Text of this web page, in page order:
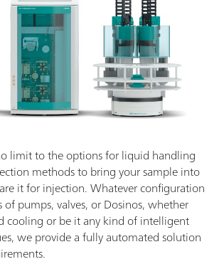
limit to the options for liquid handling
methods to bring your sample into
it for injection. Whatever configuration
of pumps, valves, or Dosinos, whether
cooling or be it any kind of intelligent
we provide a fully automated solution